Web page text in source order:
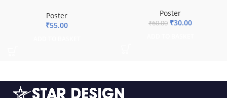
Poster
₹55.00
Poster
₹60.00 ₹30.00